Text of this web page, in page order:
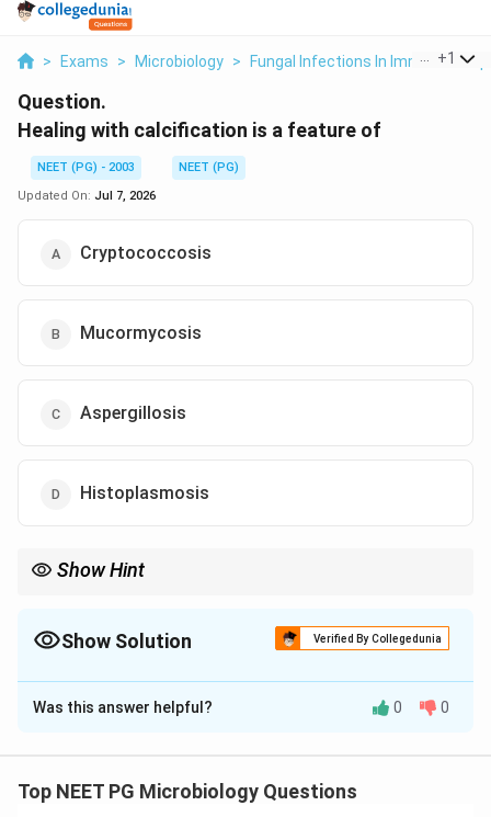
> Exams > Microbiology > Fungal Infections In +1
Question.
Healing with calcification is a feature of
NEET (PG) - 2003
NEET (PG)
Updated On: Jul 7, 2026
Cryptococcosis
Mucormycosis
Aspergillosis
Histoplasmosis
Show Hint
Show Solution Verified By Collegedunia
The Correct Option isD
Solution and Explanation
We need the fungal infection whose lesions typically
Was this answer helpful? 0 0
Top NEET PG Microbiology Questions